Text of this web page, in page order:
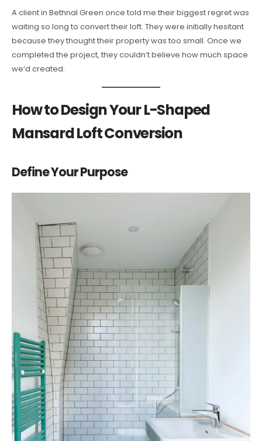
A client in Bethnal Green once told me their biggest regret was
waiting so long to convert their loft. They were initially hesitant
because they thought their property was too small. Once we
completed the project, they couldn’t believe how much space
we’d created.
How to Design Your L-Shaped
Mansard Loft Conversion
Define Your Purpose